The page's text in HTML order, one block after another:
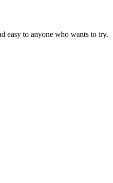
easy to anyone who wants to try.